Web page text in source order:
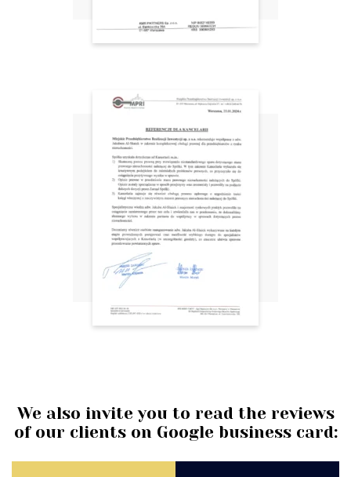
We also invite you to read the reviews
of our clients on Google business card: